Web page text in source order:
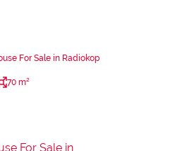
For Sale in Radiokop
70 m²